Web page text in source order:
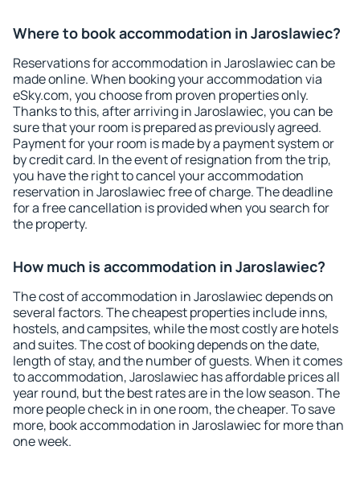
Where to book accommodation in Jaroslawiec?
Reservations for accommodation in Jaroslawiec can be
made online. When booking your accommodation via
eSky.com, you choose from proven properties only.
Thanks to this, after arriving in Jaroslawiec, you can be
sure that your room is prepared as previously agreed.
Payment for your room is made by a payment system or
by credit card. In the event of resignation from the trip,
you have the right to cancel your accommodation
reservation in Jaroslawiec free of charge. The deadline
for a free cancellation is provided when you search for
the property.
How much is accommodation in Jaroslawiec?
The cost of accommodation in Jaroslawiec depends on
several factors. The cheapest properties include inns,
hostels, and campsites, while the most costly are hotels
and suites. The cost of booking depends on the date,
length of stay, and the number of guests. When it comes
to accommodation, Jaroslawiec has affordable prices all
year round, but the best rates are in the low season. The
more people check in in one room, the cheaper. To save
more, book accommodation in Jaroslawiec for more than
one week.